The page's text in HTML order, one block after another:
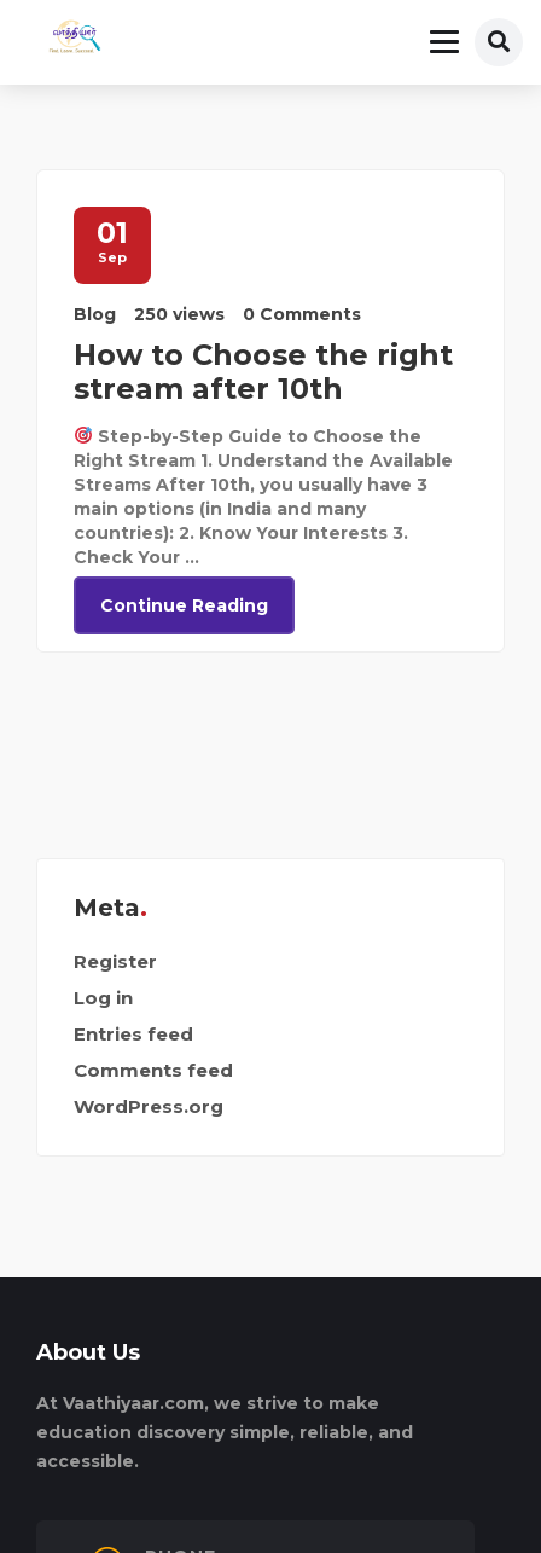
01
Sep
Blog 250 views 0 Comments
How to Choose the right
stream after 10th
Step-by-Step Guide to Choose the
Right Stream 1. Understand the Available
Streams After 10th, you usually have 3
main options (in India and many
countries): 2. Know Your Interests 3.
Check Your ...
Continue Reading
Meta
Register
Log in
Entries feed
Comments feed
WordPress.org
About Us
At Vaathiyaar.com, we strive to make
education discovery simple, reliable, and
accessible.